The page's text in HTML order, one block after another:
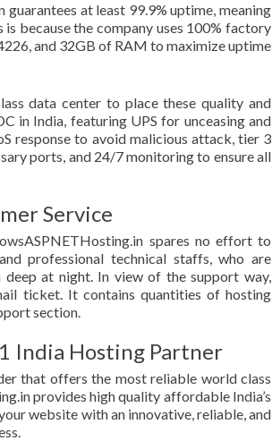
at least 99.9% uptime, meaning
because the company uses 100% factory
and 32GB of RAM to maximize uptime
data center to place these quality and
in India, featuring UPS for unceasing and
response to avoid malicious attack, tier 3
ports, and 24/7 monitoring to ensure all
Service
spares no effort to
professional technical staffs, who are
deep at night. In view of the support way,
ticket. It contains quantities of hosting
section.
India Hosting Partner
that offers the most reliable world class
provides high quality affordable India’s
website with an innovative, reliable, and